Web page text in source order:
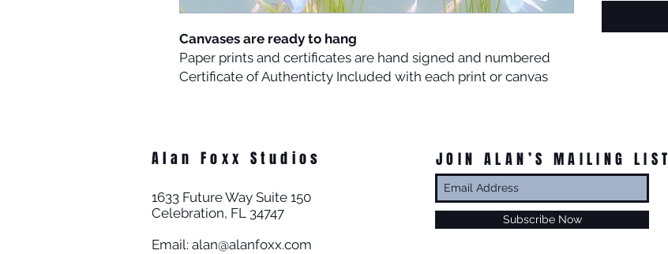
Canvases are ready to hang
Paper prints and certificates are hand signed and numbered
Certificate of Authenticty Included with each print or canvas
Alan Foxx Studios
1633 Future Way Suite 150
Celebration, FL 34747
Email: alan@alanfoxx.com
JOIN ALAN’S MAILING LIST
Subscribe Now